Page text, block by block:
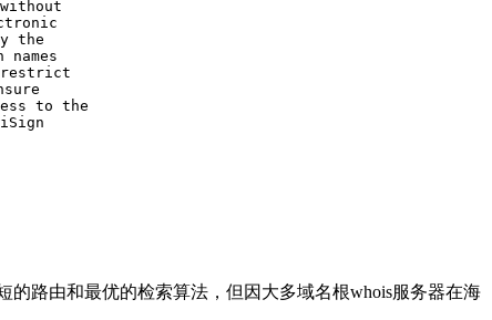
the
restrict
to the
的路由和最优的检索算法，但因大多域名根whois服务器在海